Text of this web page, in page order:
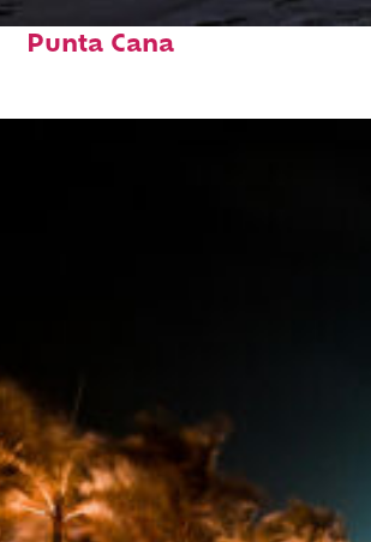
Fun facts about
Punta Cana